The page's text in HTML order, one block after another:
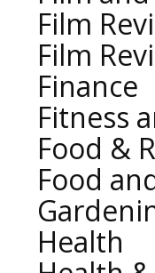
Film
Film
Finance
Fitness
Food &
Food
Health